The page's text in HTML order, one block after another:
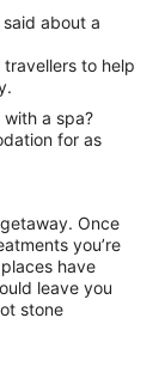
about a
a spa?
for as
Once
you’re
have
leave you
stone